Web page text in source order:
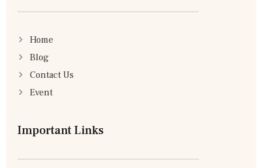
Home
Blog
Contact Us
Event
Important Links